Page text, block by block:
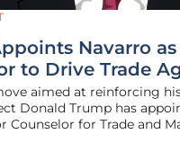
Navarro
to Drive Trade
aimed at reinforcing
Donald Trump has
Counselor for Trade and